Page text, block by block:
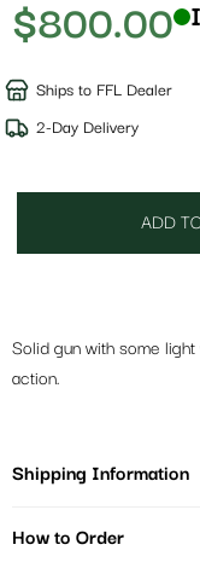
$800.00
Ships to FFL Dealer
2-Day Delivery
ADD
Solid gun with some
action.
Shipping Information
How to Order